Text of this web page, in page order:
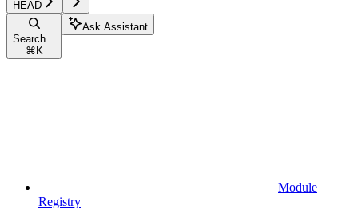
HEAD
Search...
⌘ K
Ask Assistant
Module
Registry